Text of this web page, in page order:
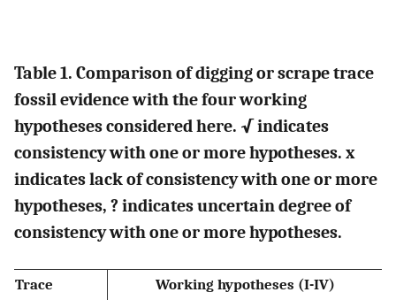
Table 1. Comparison of digging or scrape trace
fossil evidence with the four working
hypotheses considered here. √ indicates
consistency with one or more hypotheses. x
indicates lack of consistency with one or more
hypotheses, ? indicates uncertain degree of
consistency with one or more hypotheses.
Trace
Working hypotheses (I-IV)